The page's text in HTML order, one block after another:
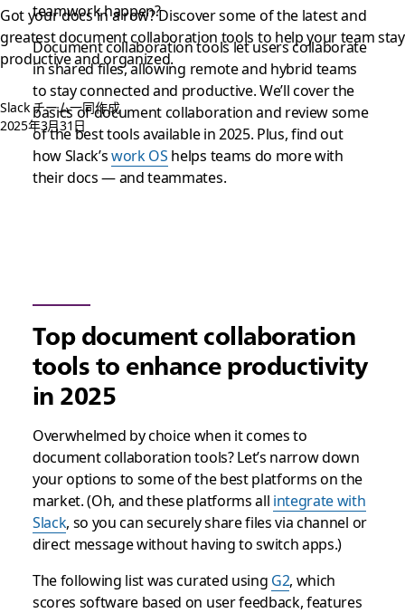
Got your docs in a row? Discover some of the latest and
greatest document collaboration tools to help your team stay
productive and organized.
Slack チーム一同作成
2025年3月31日
teamworkhappen?
Document collaboration tools let users collaborate
in shared files, allowing remote and hybrid teams
to stay connected and productive. We’ll cover the
basics of document collaboration and review some
of the best tools available in 2025. Plus, find out
how Slack’swork OS helps teams do more with
their docs — and teammates.
Top document collaboration
tools to enhance productivity
in 2025
Overwhelmed by choice when it comes to
document collaboration tools? Let’s narrow down
your options to some of the best platforms on the
market. (Oh, and these platforms all integrate with
Slack, so you can securely share files via channel or
direct message without having to switch apps.)
The following list was curated using G2, which
scores software based on user feedback, features